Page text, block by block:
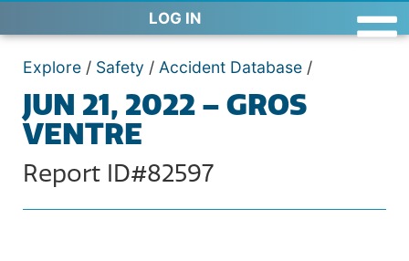
LOG IN
Explore / Safety / Accident Database /
JUN 21, 2022 – GROS
VENTRE
Report ID#82597